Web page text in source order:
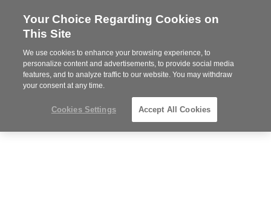
Steelcase
Partner
MENU
Your Choice Regarding Cookies on
This Site
We use cookies to enhance your browsing experience, to
personalize content and advertisements, to provide social media
features, and to analyze traffic to our website. You may withdraw
your consent at any time.
Cookies Settings Accept All Cookies